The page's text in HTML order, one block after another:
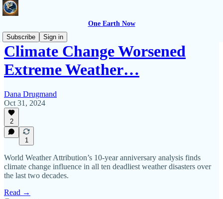
One Earth Now
Subscribe
Sign in
Climate Change Worsened
Extreme Weather…
Dana Drugmand
Oct 31, 2024
2
1
World Weather Attribution’s 10-year anniversary analysis finds
climate change influence in all ten deadliest weather disasters over
the last two decades.
Read →